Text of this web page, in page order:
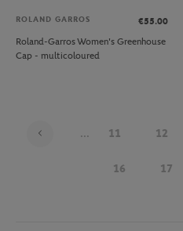
ROLAND GARROS
€55.00
Roland-Garros Women's Greenhouse
Cap - multicoloured
... 11 12
16 17